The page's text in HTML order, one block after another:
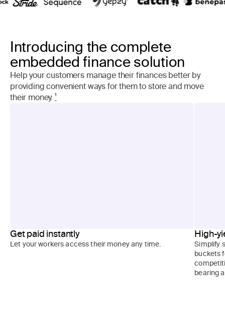
Introducing the complete
embedded finance solution
Help your customers manage their finances better by
providing convenient ways for them to store and move
their money. ¹
Get paid instantly
Let your workers access their money any time.
High-
Simplify
buckets
bearing